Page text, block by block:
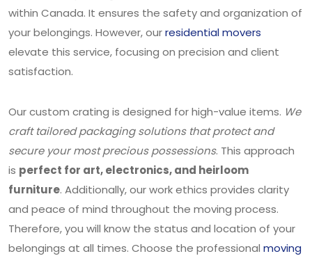
within Canada. It ensures the safety and organization of
your belongings. However, ourresidential movers
elevate this service, focusing on precision and client
satisfaction.
Our custom crating is designed for high-value items. We
craft tailored packaging solutions that protect and
secure your most precious possessions. This approach
is perfect for art, electronics, and heirloom
furniture. Additionally, our work ethics provides clarity
and peace of mind throughout the moving process.
Therefore, you will know the status and location of your
belongings at all times. Choose the professional moving